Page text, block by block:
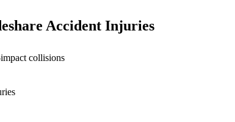
Accident Injuries
collisions